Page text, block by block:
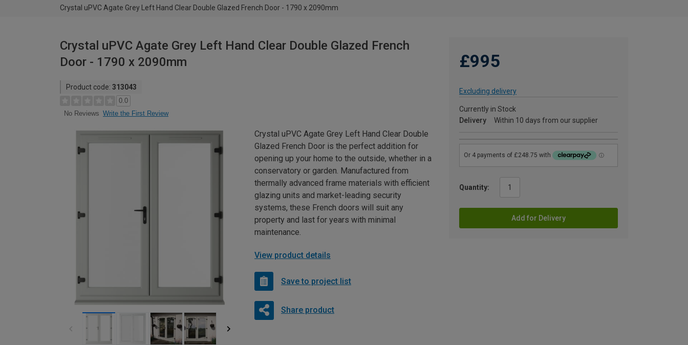
Crystal uPVC Agate Grey Left Hand Clear Double Glazed French Door - 1790 x 2090mm
Crystal uPVC Agate Grey Left Hand Clear Double Glazed French
Door - 1790 x 2090mm
Product code: 313043
0.0
No Reviews Write the First Review
£995
Excluding delivery
Currently in Stock
Delivery
Within 10 days from our supplier
Quantity:
Add for Delivery
Crystal uPVC Agate Grey Left Hand Clear Double
Glazed French Door is the perfect addition for
opening up your home to the outside, whether in a
conservatory or garden. Manufactured from
thermally advanced frame materials with efficient
glazing units and market-leading security
systems, these French doors will suit any
property and last for years with minimal
maintenance.
View product details
Save to project list
Share product